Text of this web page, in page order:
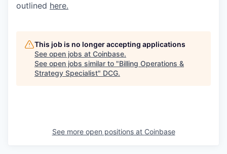
outlined here.
This job is no longer accepting applications
See open jobs at Coinbase.
See open jobs similar to "Billing Operations &
Strategy Specialist" DCG.
See more open positions at Coinbase